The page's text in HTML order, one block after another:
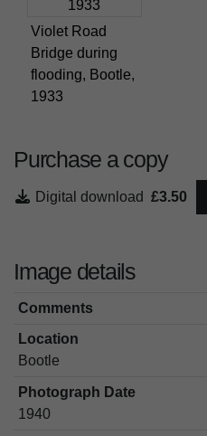
Violet Road
Bridge during
flooding, Bootle,
1933
Purchase a copy
Digital download £3.50
Image details
Comments
Location
Bootle
Photograph Date
1940